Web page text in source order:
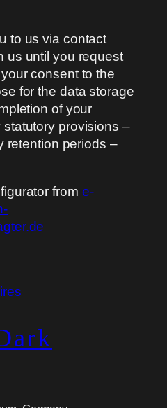
to us via contact
us until you request
consent to the
for the data storage
of your
provisions –
retention periods –
from e-